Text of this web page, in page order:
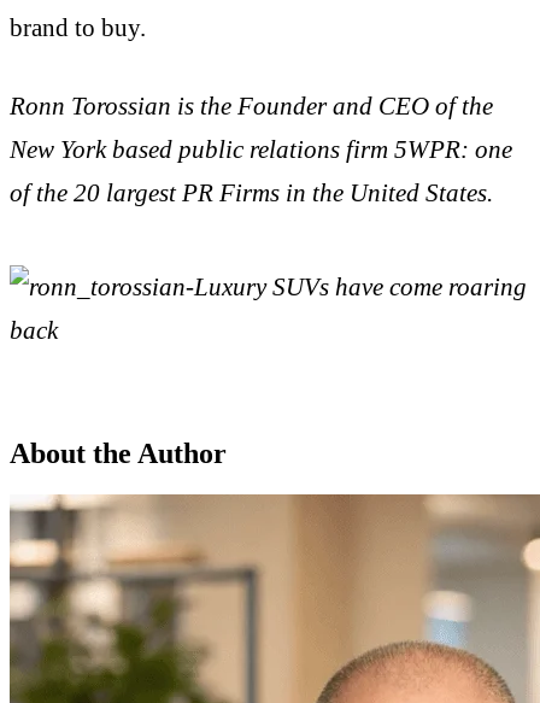
brand to buy.
Ronn Torossian is the Founder and CEO of the
New York based public relations firm 5WPR: one
of the 20 largest PR Firms in the United States.
About the Author